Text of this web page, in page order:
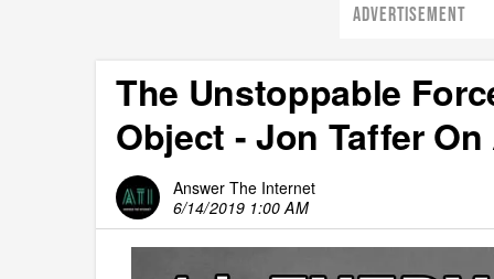
ADVERTISEMENT
The Unstoppable
Object - Jon Taffer
Answer The Internet
6/14/2019 1:00 AM